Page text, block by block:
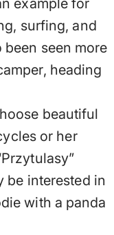
example for
surfing, and
seen more
heading
beautiful
or her
be interested in
with a panda